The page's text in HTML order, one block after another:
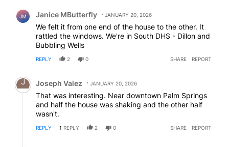
JM Janice MButterfly JANUARY 20, 2026
We felt it from one end of the house to the other. It
rattled the windows. We're in South DHS - Dillon and
Bubbling Wells
REPLY 2 0 SHARE REPORT
Comment by Joseph Valez.
Joseph Valez JANUARY 20, 2026
That was interesting. Near downtown Palm Springs
and half the house was shaking and the other half
wasn't.
REPLY 1 REPLY 2 0 SHARE REPORT